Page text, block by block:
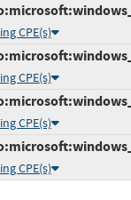
CPE(s)
CPE(s)
CPE(s)
CPE(s)